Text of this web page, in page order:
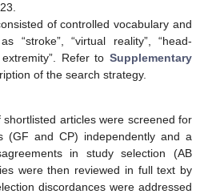
of controlled vocabulary and
“stroke”, “virtual reality”, “head-
Refer to Supplementary
of the search strategy.
articles were screened for
(GF and CP) independently and a
in study selection (AB
were then reviewed in full text by
discordances were addressed